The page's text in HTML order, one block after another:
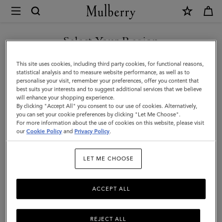
Mulberry
Amberley
Clutch
|
Night
Sky
Micro
Classic
Women
Select Your Region
You are currently browsing the Belgium site but we noticed you
are in United States.
GO TO UNITED STATES SITE
CONTINUE TO BELGIUM
SITE
This site uses cookies, including third party cookies, for functional reasons,
statistical analysis and to measure website performance, as well as to
personalise your visit, remember your preferences, offer you content that
best suits your interests and to suggest additional services that we believe
will enhance your shopping experience.
By clicking "Accept All" you consent to our use of cookies. Alternatively,
you can set your cookie preferences by clicking "Let Me Choose".
For more information about the use of cookies on this website, please visit
ourCookie Policy and Privacy Policy.
LET ME CHOOSE
REJECT ALL
ACCEPT ALL